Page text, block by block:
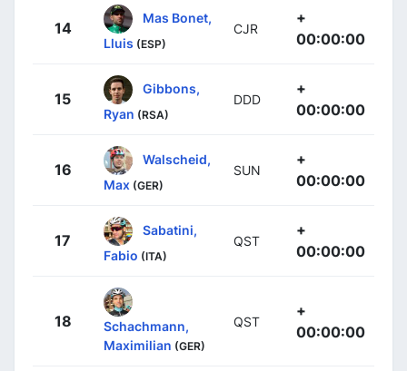
14
Mas Bonet,
Lluis (ESP)
CJR
+
00:00:00
15
Gibbons,
Ryan (RSA)
DDD
+
00:00:00
16
Walscheid,
Max (GER)
SUN
+
00:00:00
17
Sabatini,
Fabio (ITA)
QST
+
00:00:00
18
Schachmann,
Maximilian (GER)
QST
+
00:00:00